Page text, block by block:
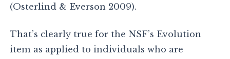
(Osterlind & Everson 2009).
That’s clearly true for the NSF’s Evolution
item as applied to individuals who are